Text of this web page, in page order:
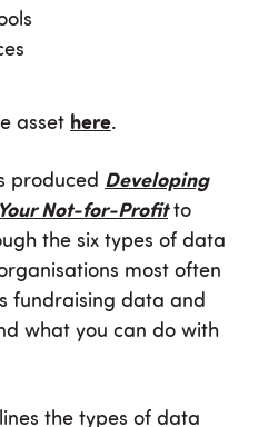
asset here.
produced Developing
Not-for-Profitto
the six types of data
most often
fundraising data and
what you can do with
the types of data